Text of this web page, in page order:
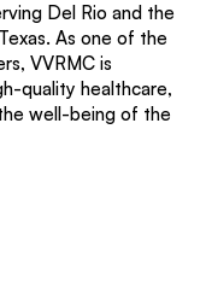
Del Rio and the
As one of the
VVRMC is
quality healthcare,
well-being of the